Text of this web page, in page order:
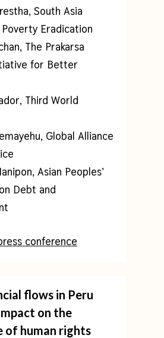
South Asia
Eradication
The Prakarsa
for Better
Third World
Global Alliance
Asian Peoples’
Debt and
conference
flows in Peru
on the
of human rights